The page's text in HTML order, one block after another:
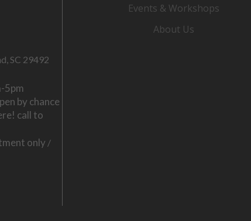
SC 29492
5pm
by chance
call to
only /
Events & Workshops
About Us